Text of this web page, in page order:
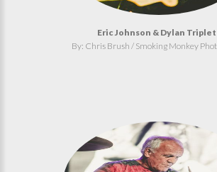
Eric Johnson & Dylan
By: Chris Brush / Smoking Monkey